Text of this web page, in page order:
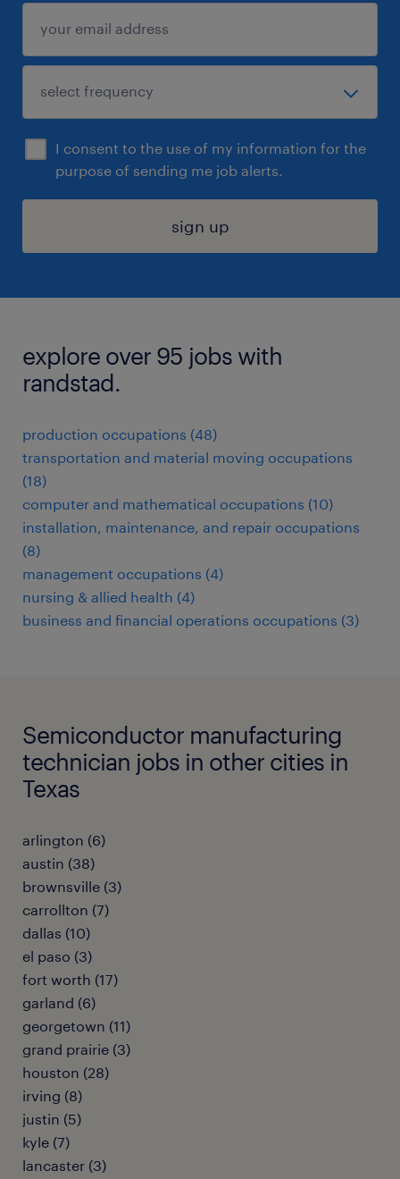
I consent to the use of my information for the
purpose of sending me job alerts.
sign up
explore over 95 jobs with
randstad.
production occupations (48)
transportation and material moving occupations
(18)
computer and mathematical occupations (10)
installation, maintenance, and repair occupations
(8)
management occupations (4)
nursing & allied health (4)
business and financial operations occupations (3)
Semiconductor manufacturing
technician jobs in other cities in
Texas
arlington (6)
austin (38)
brownsville (3)
carrollton (7)
dallas (10)
el paso (3)
fort worth (17)
garland (6)
georgetown (11)
grand prairie (3)
houston (28)
irving (8)
justin (5)
kyle (7)
lancaster (3)